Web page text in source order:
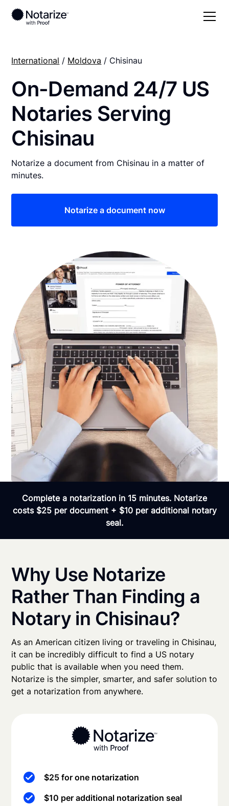
International / Moldova / Chisinau
On-Demand 24/7 US
Notaries Serving
Chisinau
Notarize a document from Chisinau in a matter of
minutes.
Notarize a document now
Complete a notarization in 15 minutes. Notarize
costs $25 per document + $10 per additional notary
seal.
Why Use Notarize
Rather Than Finding a
Notary in Chisinau?
As an American citizen living or traveling in Chisinau,
it can be incredibly difficult to find a US notary
public that is available when you need them.
Notarize is the simpler, smarter, and safer solution to
get a notarization from anywhere.
$25 for one notarization
$10 per additional notarization seal